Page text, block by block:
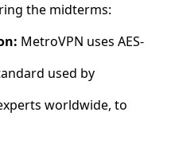
the midterms:
MetroVPN uses AES-
used by
worldwide, to